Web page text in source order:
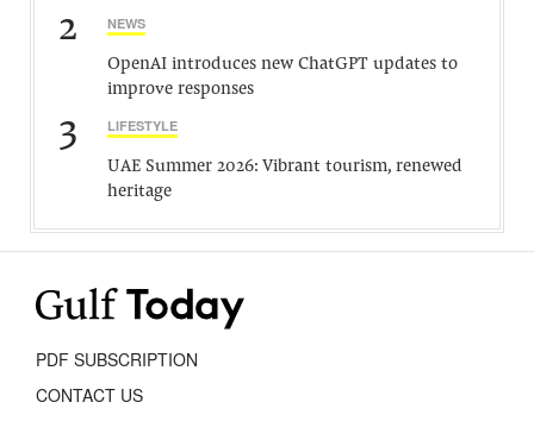
2 NEWS
OpenAI introduces new ChatGPT updates to
improve responses
3 LIFESTYLE
UAE Summer 2026: Vibrant tourism, renewed
heritage
PDF SUBSCRIPTION
CONTACT US